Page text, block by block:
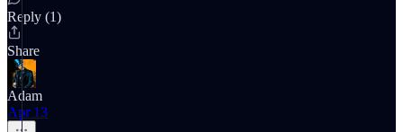
Reply (1)
Share
Adam
Apr 13